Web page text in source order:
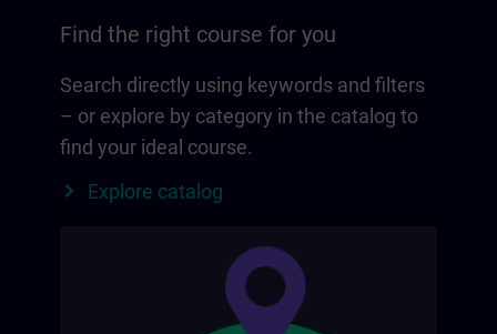
Find the right course for you
Search directly using keywords and filters
– or explore by category in the catalog to
find your ideal course.
Explore catalog